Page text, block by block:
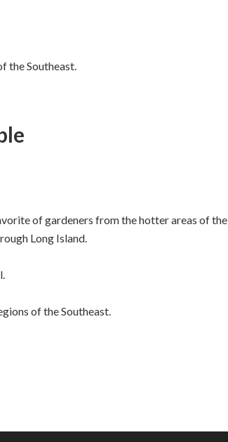
the Southeast.
of gardeners from the hotter areas of the
Long Island.
of the Southeast.